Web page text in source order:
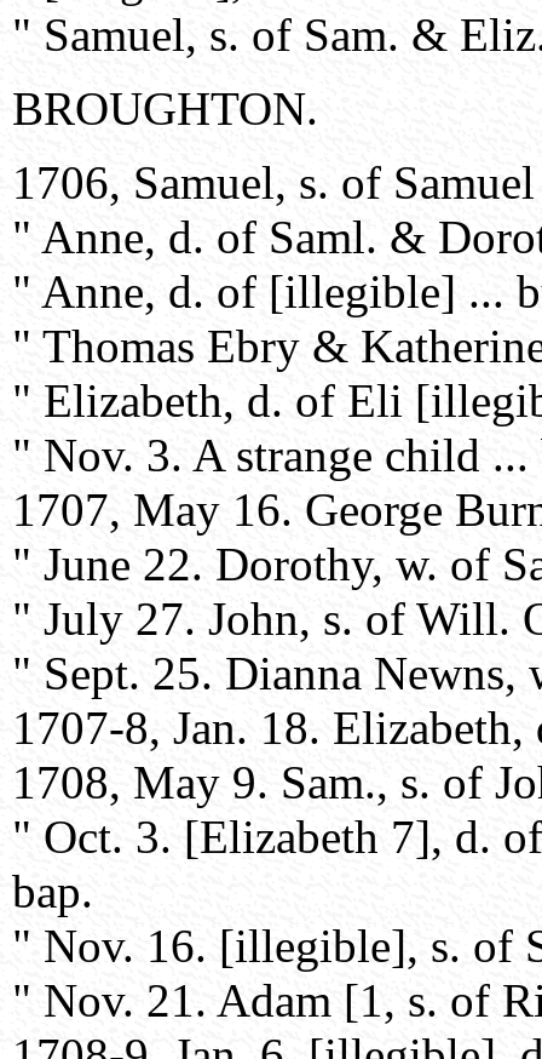
" Samuel, s. of Sam. &
BROUGHTON.
1706, Samuel, s. of
" Anne, d. of Saml. &
" Anne, d. of [illegible] ...
" Thomas Ebry &
" Elizabeth, d. of Eli
" Nov. 3. A strange child ...
1707, May 16. George
" June 22. Dorothy, w. of
" July 27. John, s. of Will.
" Sept. 25. Dianna Newns,
1707-8, Jan. 18.
1708, May 9. Sam., s. of
" Oct. 3. [Elizabeth 7], d.
bap.
" Nov. 16. [illegible], s. of
" Nov. 21. Adam [1, s. of